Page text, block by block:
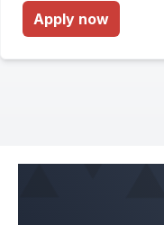
Apply now